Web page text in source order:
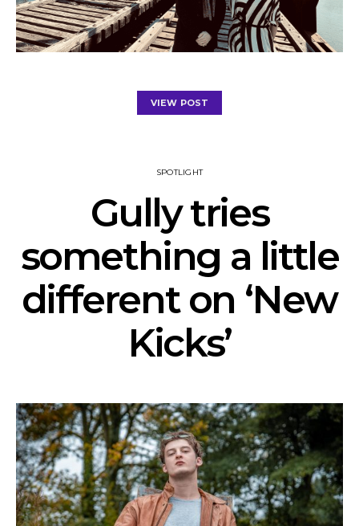
VIEW POST
SPOTLIGHT
Gully tries
something a little
different on ‘New
Kicks’